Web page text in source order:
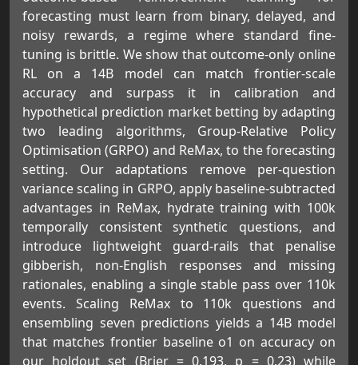
forecasting must learn from binary, delayed, and
noisy rewards, a regime where standard fine-
tuning is brittle. We show that outcome-only online
RL on a 14B model can match frontier-scale
accuracy and surpass it in calibration and
hypothetical prediction market betting by adapting
two leading algorithms, Group-Relative Policy
Optimisation (GRPO) and ReMax, to the forecasting
setting. Our adaptations remove per-question
variance scaling in GRPO, apply baseline-subtracted
advantages in ReMax, hydrate training with 100k
temporally consistent synthetic questions, and
introduce lightweight guard-rails that penalise
gibberish, non-English responses and missing
rationales, enabling a single stable pass over 110k
events. Scaling ReMax to 110k questions and
ensembling seven predictions yields a 14B model
that matches frontier baseline o1 on accuracy on
our holdout set (Brier = 0.193, p = 0.23) while